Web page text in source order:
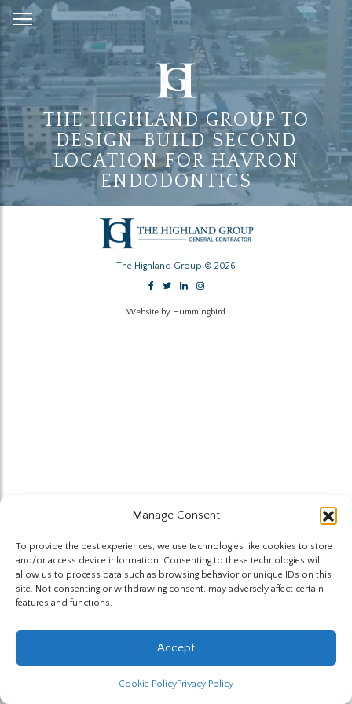
Manage Consent
To provide the best experiences, we use technologies like cookies to store
and/or access device information. Consenting to these technologies will
allow us to process data such as browsing behavior or unique IDs on this
site. Not consenting or withdrawing consent, may adversely affect certain
features and functions.
Accept
Cookie PolicyPrivacy Policy
Skip
to
Content
THE HIGHLAND GROUP TO
DESIGN-BUILD SECOND
LOCATION FOR HAVRON
ENDODONTICS
The Highland Group © 2026
Website by Hummingbird